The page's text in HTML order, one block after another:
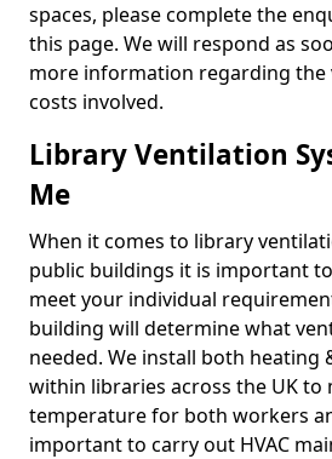
spaces, please complete the
this page. We will respond as
more information regarding the
costs involved.
Library Ventilation
Me
When it comes to library
public buildings it is important
meet your individual
building will determine what
needed. We install both heating
within libraries across the UK to
temperature for both workers
important to carry out HVAC